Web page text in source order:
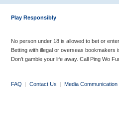
Play Responsibly
No person under 18 is allowed to bet or
Betting with illegal or overseas bookmakers
Don’t gamble your life away. Call Ping Wo
FAQ | Contact Us | Media